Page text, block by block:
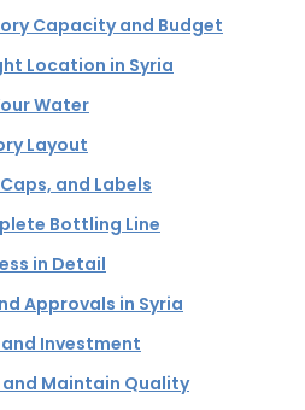
Capacity and Budget
Location in Syria
Water
Layout
and Labels
Bottling Line
in Detail
Approvals in Syria
Investment
and Maintain Quality